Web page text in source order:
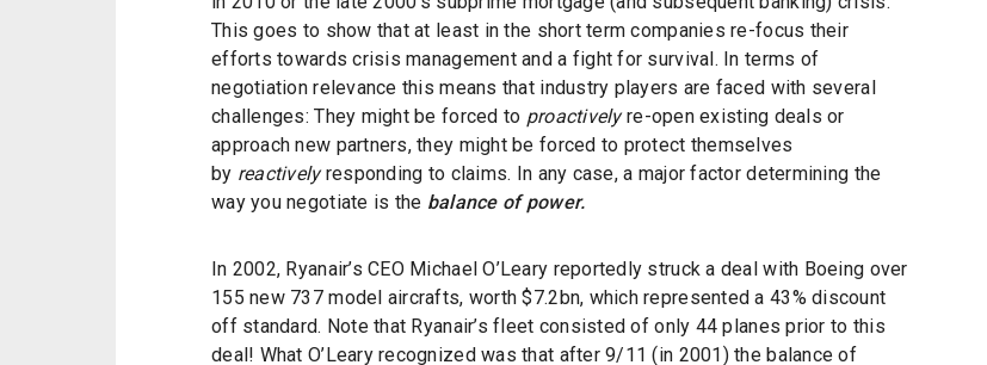
This goes to show that at least in the short term companies re-focus their
efforts towards crisis management and a fight for survival. In terms of
negotiation relevance this means that industry players are faced with several
challenges: They might be forced to proactivelyre-open existing deals or
approach new partners, they might be forced to protect themselves
by reactivelyresponding to claims. In any case, a major factor determining the
way you negotiate is the balance of power.
In 2002, Ryanair’s CEO Michael O’Leary reportedly struck a deal with Boeing over
155 new 737 model aircrafts, worth $7.2bn, which represented a 43% discount
off standard. Note that Ryanair’s fleet consisted of only 44 planes prior to this
deal! What O’Leary recognized was that after 9/11 (in 2001) the balance of